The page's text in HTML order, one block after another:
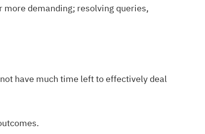
more demanding; resolving queries,
have much time left to effectively deal